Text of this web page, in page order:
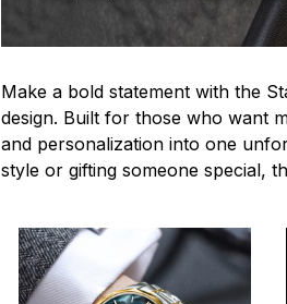
Make a bold statement with the
design. Built for those who want
and personalization into one
style or gifting someone special,